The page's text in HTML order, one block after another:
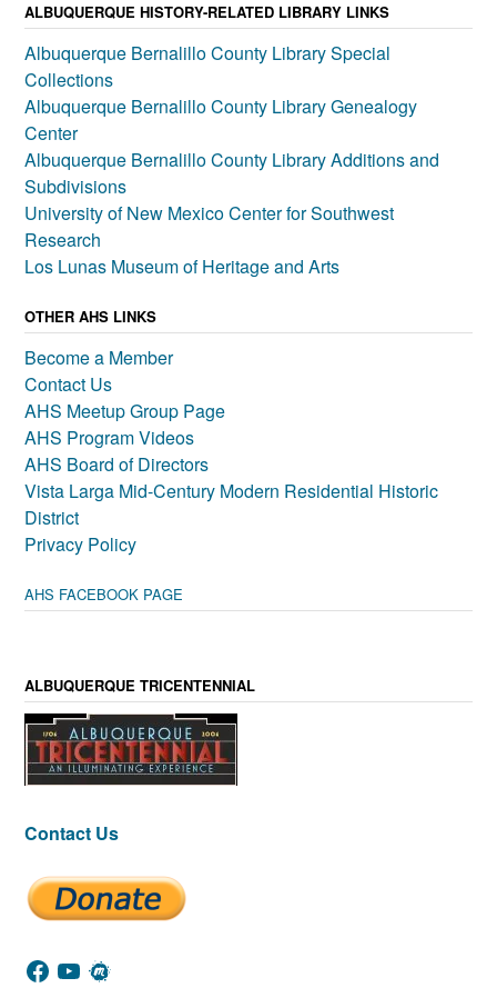
ALBUQUERQUE HISTORY-RELATED LIBRARY LINKS
Albuquerque Bernalillo County Library Special
Collections
Albuquerque Bernalillo County Library Genealogy
Center
Albuquerque Bernalillo County Library Additions and
Subdivisions
University of New Mexico Center for Southwest
Research
Los Lunas Museum of Heritage and Arts
OTHER AHS LINKS
Become a Member
Contact Us
AHS Meetup Group Page
AHS Program Videos
AHS Board of Directors
Vista Larga Mid-Century Modern Residential Historic
District
Privacy Policy
AHS FACEBOOK PAGE
ALBUQUERQUE TRICENTENNIAL
Contact Us
Facebook
YouTube
Meetup